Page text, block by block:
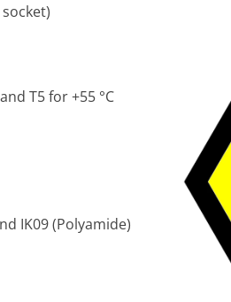
T5 for +55 °C
IK09 (Polyamide)